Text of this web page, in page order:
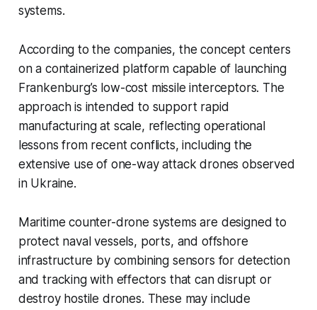
systems.
According to the companies, the concept centers
on a containerized platform capable of launching
Frankenburg’s low-cost missile interceptors. The
approach is intended to support rapid
manufacturing at scale, reflecting operational
lessons from recent conflicts, including the
extensive use of one-way attack drones observed
in Ukraine.
Maritime counter-drone systems are designed to
protect naval vessels, ports, and offshore
infrastructure by combining sensors for detection
and tracking with effectors that can disrupt or
destroy hostile drones. These may include